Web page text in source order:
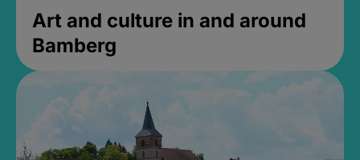
Art and culture in and around
Bamberg